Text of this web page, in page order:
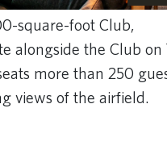
square-foot Club,
alongside the Club on
more than 250
views of the airfield.